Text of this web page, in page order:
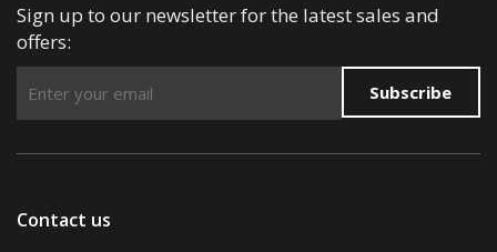
Sign up to our newsletter for the latest sales and
offers:
Subscribe
Contact us